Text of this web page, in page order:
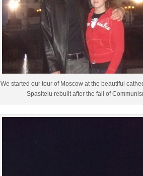
We started our tour of Moscow at the beautiful
Spasitelu rebuilt after the fall of